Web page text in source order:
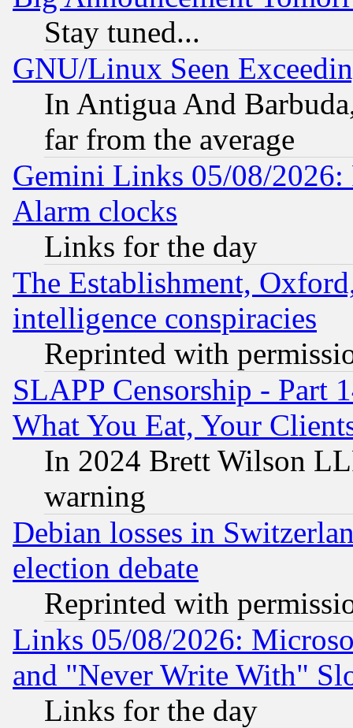
Stay tuned...
GNU/Linux Seen
In Antigua And
far from the average
Gemini Links 05/08/2026:
Alarm clocks
Links for the day
The Establishment,
intelligence conspiracies
Reprinted with
SLAPP Censorship - Part
What You Eat, Your
In 2024 Brett Wilson
warning
Debian losses in
election debate
Reprinted with
Links 05/08/2026:
and "Never Write With"
Links for the day